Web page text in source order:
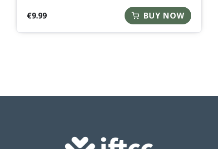
€9.99 BUY NOW